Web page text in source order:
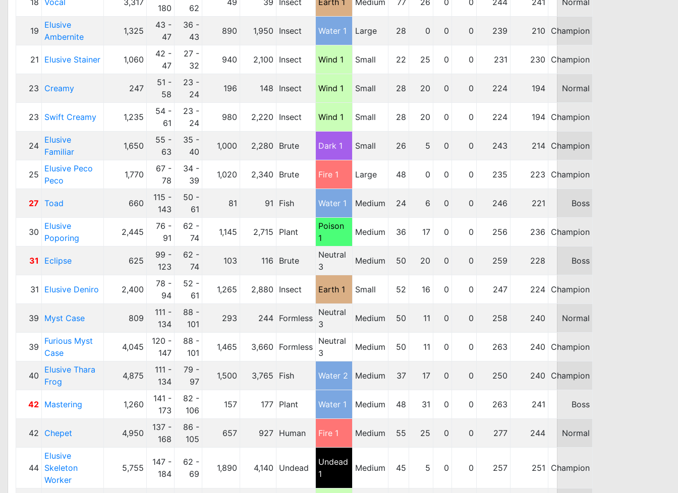
18 Vocal 3,317
180
62
49 39 Insect Earth 1 Medium 77 26 0 0 244 241 Normal
19
Elusive
Ambernite
1,325
43 -
47
36 -
43
890 1,950 Insect Water 1 Large 28 0 0 0 239 210 Champion
21 Elusive Stainer 1,060
42 -
47
27 -
32
940 2,100 Insect Wind 1 Small 22 25 0 0 231 230 Champion
23 Creamy 247
51 -
58
23 -
24
196 148 Insect Wind 1 Small 28 20 0 0 224 194 Normal
23 Swift Creamy 1,235
54 -
61
23 -
24
980 2,220 Insect Wind 1 Small 28 20 0 0 224 194 Champion
24
Elusive
Familiar
1,650
55 -
63
35 -
40
1,000 2,280 Brute Dark 1 Small 26 5 0 0 243 214 Champion
25
Elusive Peco
Peco
1,770
67 -
78
34 -
39
1,020 2,340 Brute Fire 1 Large 48 0 0 0 235 223 Champion
27 Toad 660
115 -
143
50 -
61
81 91 Fish Water 1 Medium 24 6 0 0 246 221 Boss
30
Elusive
Poporing
2,445
76 -
91
62 -
74
1,145 2,715 Plant
Poison
1
Medium 36 17 0 0 256 236 Champion
31 Eclipse 625
99 -
123
62 -
74
103 116 Brute
Neutral
3
Medium 50 20 0 0 259 228 Boss
31 Elusive Deniro 2,400
78 -
94
52 -
61
1,265 2,880 Insect Earth 1 Small 52 16 0 0 247 224 Champion
39 Myst Case 809
111 -
134
88 -
101
293 244 Formless
Neutral
3
Medium 50 11 0 0 258 240 Normal
39
Furious Myst
Case
4,045
120 -
147
88 -
101
1,465 3,660 Formless
Neutral
3
Medium 50 11 0 0 263 240 Champion
40
Elusive Thara
Frog
4,875
111 -
134
79 -
97
1,500 3,765 Fish Water 2 Medium 37 17 0 0 250 240 Champion
42 Mastering 1,260
141 -
173
82 -
106
157 177 Plant Water 1 Medium 48 31 0 0 263 241 Boss
42 Chepet 4,950
137 -
168
86 -
105
657 927 Human Fire 1 Medium 55 25 0 0 277 244 Normal
44
Elusive
Skeleton
Worker
5,755
147 -
184
62 -
69
1,890 4,140 Undead
Undead
1
Medium 45 5 0 0 257 251 Champion